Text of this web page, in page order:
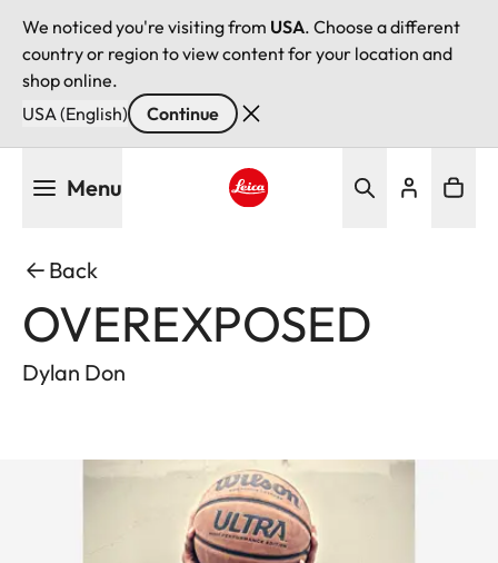
We noticed you're visiting from USA. Choose a different
country or region to view content for your location and
shop online.
USA (English)
Continue
Menu
Back
OVEREXPOSED
Dylan Don